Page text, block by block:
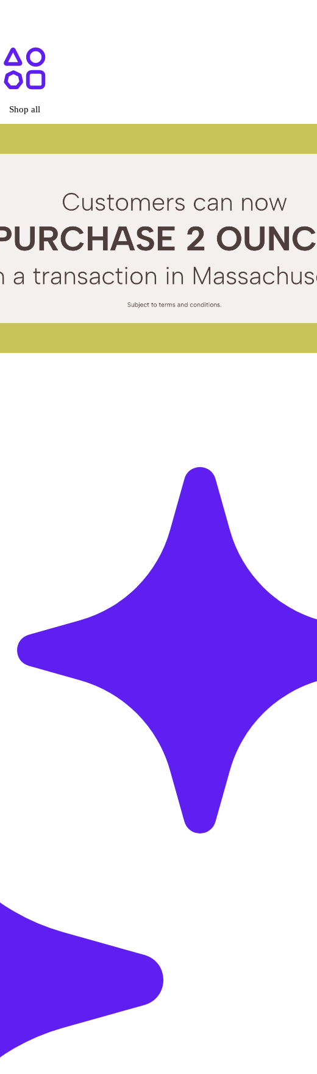
Dispensary West Springfield,
Shop all